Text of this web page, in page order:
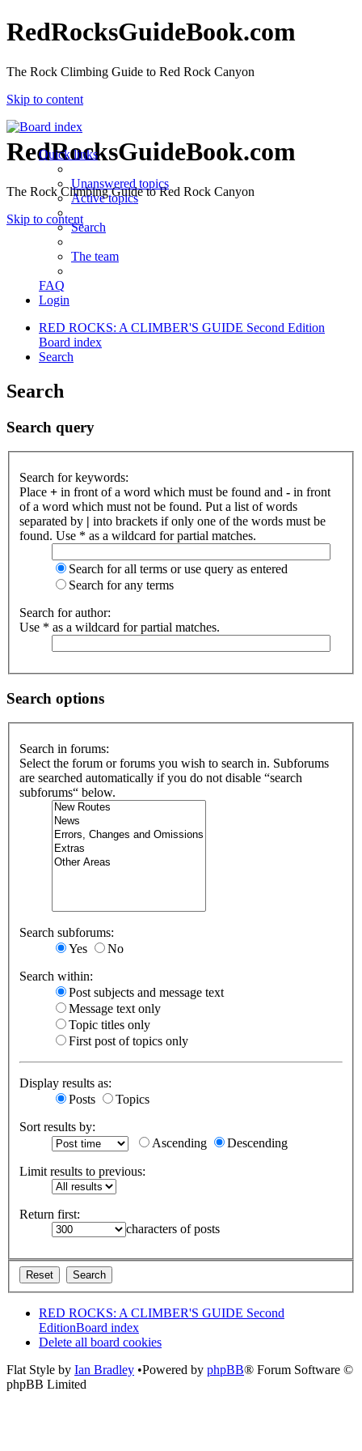
RedRocksGuideBook.com
The Rock Climbing Guide to Red Rock Canyon
Skip to content
RedRocksGuideBook.com
The Rock Climbing Guide to Red Rock Canyon
Skip to content
Quick links
Unanswered topics
Active topics
Search
The team
FAQ
Login
RED ROCKS: A CLIMBER'S GUIDE Second Edition
Board index
Search
Search
Search query
Search for keywords:
Place + in front of a word which must be found and - in front
of a word which must not be found. Put a list of words
separated by | into brackets if only one of the words must be
found. Use * as a wildcard for partial matches.
Search for all terms or use query as entered
Search for any terms
Search for author:
Use * as a wildcard for partial matches.
Search options
Search in forums:
Select the forum or forums you wish to search in. Subforums
are searched automatically if you do not disable “search
subforums“ below.
Search subforums:
Yes
No
Search within:
Post subjects and message text
Message text only
Topic titles only
First post of topics only
Display results as:
Posts
Topics
Sort results by:
Ascending
Descending
Limit results to previous:
Return first:
characters of posts
RED ROCKS: A CLIMBER'S GUIDE Second
EditionBoard index
Delete all board cookies
Flat Style by Ian Bradley •Powered by phpBB® Forum Software ©
phpBB Limited